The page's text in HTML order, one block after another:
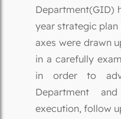
Department(GID)
year strategic plan
axes were drawn
in a carefully
in order to
Department
execution, follow